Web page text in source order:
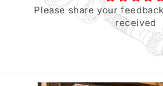
Please share your
received